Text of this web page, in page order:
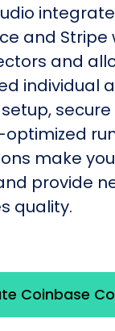
and Stripe
and
individual
make
provide
quality.
Coinbase